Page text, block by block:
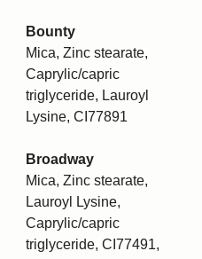
Bounty
Mica, Zinc stearate,
Caprylic/capric
triglyceride, Lauroyl
Lysine, CI77891
Broadway
Mica, Zinc stearate,
Lauroyl Lysine,
Caprylic/capric
triglyceride, CI77491,